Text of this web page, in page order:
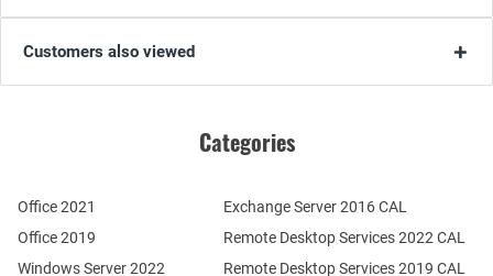
Customers also viewed
Categories
Office 2021
Office 2019
Windows Server 2022
Remote Desktop Services 2022 CAL
Remote Desktop Services 2019 CAL
Exchange Server 2016 CAL